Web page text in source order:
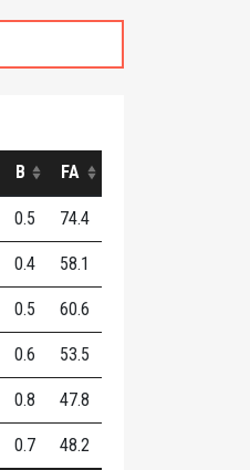
B FA
0.5 74.4
0.4 58.1
0.5 60.6
0.6 53.5
0.8 47.8
0.7 48.2